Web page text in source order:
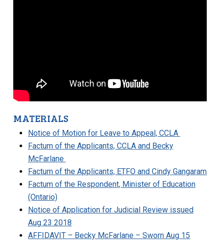
MATERIALS
Notice of Motion for Leave to Appeal, CCLA
Factum of the Applicants, CCLA and Becky
McFarlane
Factum of the Applicants, ETFO and Cindy Gangaram
Factum of the Respondent, Minister of Education
(Ontario)
Notice of Application for Judicial Review issued
Aug 23 2018
AFFIDAVIT – Becky McFarlane – Sworn Aug 15